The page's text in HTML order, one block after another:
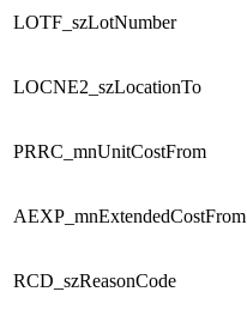
LOTF_szLotNumber
LOCNE2_szLocationTo
PRRC_mnUnitCostFrom
AEXP_mnExtendedCostFrom
RCD_szReasonCode